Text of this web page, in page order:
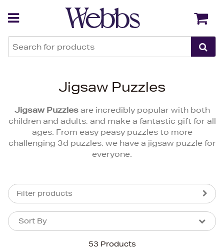
Jigsaw Puzzles
Jigsaw Puzzlesare incredibly popular with both
children and adults, and make a fantastic gift for all
ages. From easy peasy puzzles to more
challenging 3d puzzles, we have a jigsaw puzzle for
everyone.
Filter products
53 Products
Sort By
Sort By
Back Back